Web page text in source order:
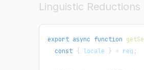
Linguistic Reductions
export async function
const { locale } = req ;